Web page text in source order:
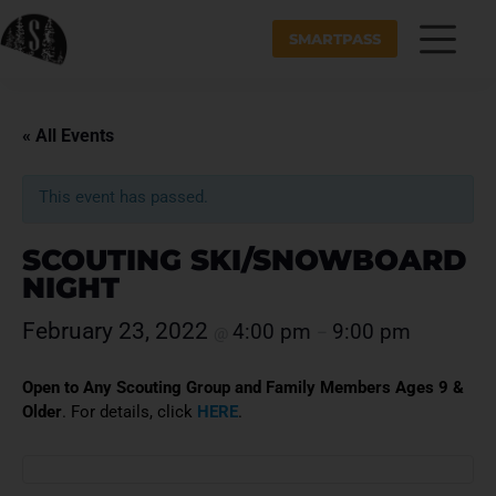
SMARTPASS
« All Events
This event has passed.
SCOUTING SKI/SNOWBOARD
NIGHT
February 23, 2022 4:00 pm 9:00 pm
Open to Any Scouting Group and Family Members Ages 9 &
Older. For details, click HERE.